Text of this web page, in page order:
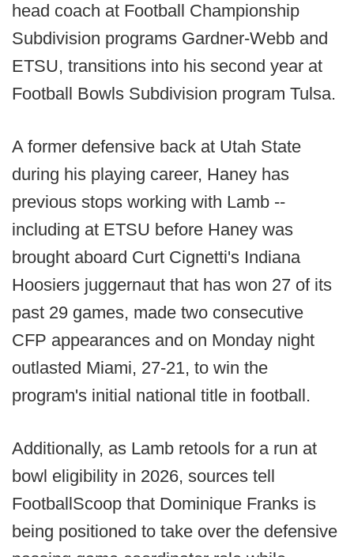
head coach at Football Championship
Subdivision programs Gardner-Webb and
ETSU, transitions into his second year at
Football Bowls Subdivision program Tulsa.
A former defensive back at Utah State
during his playing career, Haney has
previous stops working with Lamb --
including at ETSU before Haney was
brought aboard Curt Cignetti's Indiana
Hoosiers juggernaut that has won 27 of its
past 29 games, made two consecutive
CFP appearances and on Monday night
outlasted Miami, 27-21, to win the
program's initial national title in football.
Additionally, as Lamb retools for a run at
bowl eligibility in 2026, sources tell
FootballScoop that Dominique Franks is
being positioned to take over the defensive